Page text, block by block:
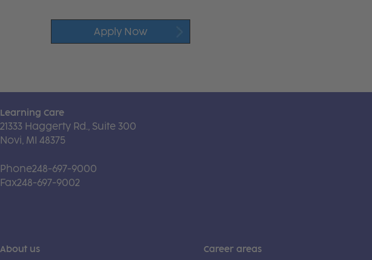
Apply Now
Learning Care
21333 Haggerty Rd., Suite 300
Novi, MI 48375
Phone248-697-9000
Fax248-697-9002
About us Career areas